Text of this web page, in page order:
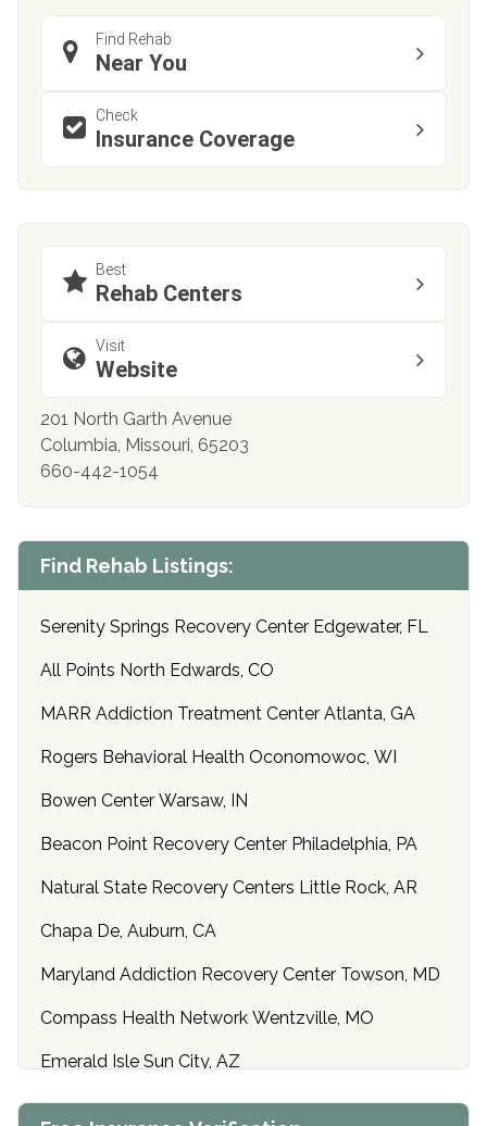
Find Rehab
Near You
Check
Insurance Coverage
Best
Rehab Centers
Visit
Website
201 North Garth Avenue
Columbia, Missouri, 65203
660-442-1054
Find Rehab Listings:
Serenity Springs Recovery Center Edgewater, FL
All Points North Edwards, CO
MARR Addiction Treatment Center Atlanta, GA
Rogers Behavioral Health Oconomowoc, WI
Bowen Center Warsaw, IN
Beacon Point Recovery Center Philadelphia, PA
Natural State Recovery Centers Little Rock, AR
Chapa De, Auburn, CA
Maryland Addiction Recovery Center Towson, MD
Compass Health Network Wentzville, MO
Emerald Isle Sun City, AZ
Center of Hope Anniston, AL